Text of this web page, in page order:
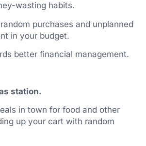
wasting habits.
purchases and unplanned
in your budget.
better financial management.
station.
in town for food and other
up your cart with random